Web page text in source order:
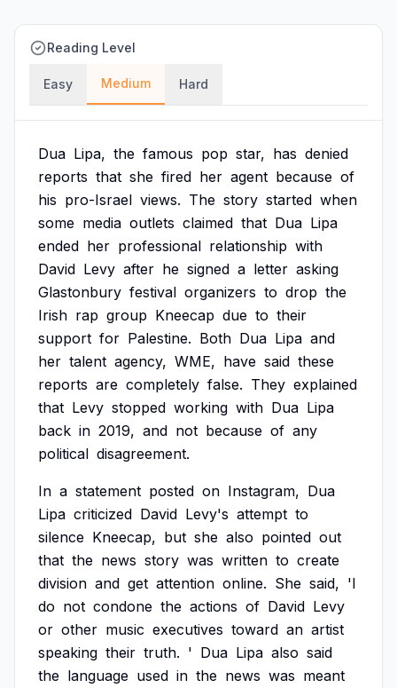
Reading Level
Easy Medium Hard
Dua Lipa, the famous pop star, has denied
reports that she fired her agent because of
his pro-Israel views. The story started when
some media outlets claimed that Dua Lipa
ended her professional relationship with
David Levy after he signed a letter asking
Glastonbury festival organizers to drop the
Irish rap group Kneecap due to their
support for Palestine. Both Dua Lipa and
her talent agency, WME, have said these
reports are completely false. They explained
that Levy stopped working with Dua Lipa
back in 2019, and not because of any
political disagreement.
In a statement posted on Instagram, Dua
Lipa criticized David Levy's attempt to
silence Kneecap, but she also pointed out
that the news story was written to create
division and get attention online. She said, 'I
do not condone the actions of David Levy
or other music executives toward an artist
speaking their truth. ' Dua Lipa also said
the language used in the news was meant